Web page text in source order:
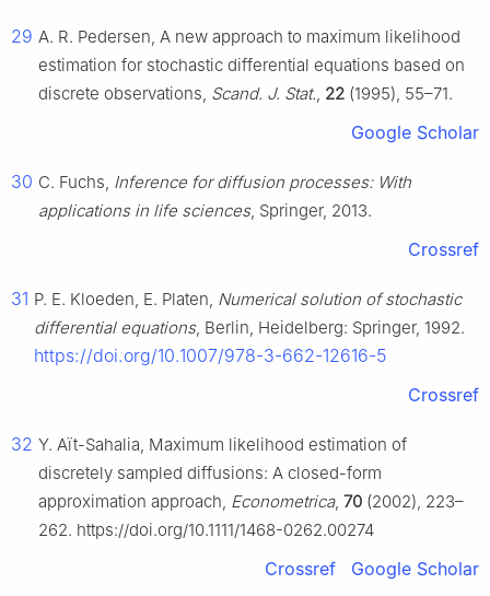
29 A. R. Pedersen, A new approach to maximum likelihood
estimation for stochastic differential equations based on
discrete observations, Scand. J. Stat., 22 (1995), 55–71.
Google Scholar
30 C. Fuchs, Inference for diffusion processes: With
applications in life sciences, Springer, 2013.
Crossref
31 P. E. Kloeden, E. Platen, Numerical solution of stochastic
differential equations, Berlin, Heidelberg: Springer, 1992.
https://doi.org/10.1007/978-3-662-12616-5
Crossref
32 Y. Aït-Sahalia, Maximum likelihood estimation of
discretely sampled diffusions: A closed-form
approximation approach, Econometrica, 70 (2002), 223–
262. https://doi.org/10.1111/1468-0262.00274
Crossref Google Scholar